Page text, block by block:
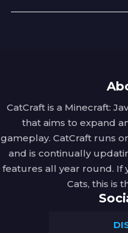
CatCraft is a Minecraft:
that aims to expand
gameplay. CatCraft runs
and is continually
features all year round. If
Cats, this is